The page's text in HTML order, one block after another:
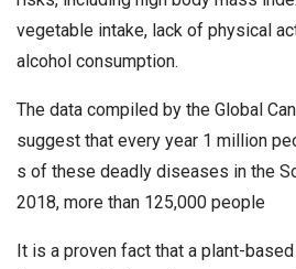
vegetable intake, lack of physical
alcohol consumption.
The data compiled by the Global
suggest that every year 1 million
s of these deadly diseases in the
2018, more than 125,000 people
It is a proven fact that a plant-